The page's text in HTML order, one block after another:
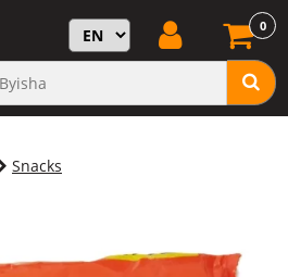
0
Snacks